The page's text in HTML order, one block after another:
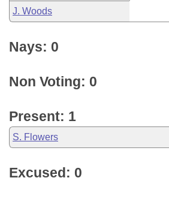
J. Woods
Nays: 0
Non Voting: 0
Present: 1
S. Flowers
Excused: 0